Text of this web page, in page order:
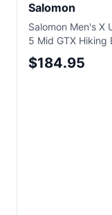
Salomon
Salomon Men's X
5 Mid GTX Hiking
$184.95